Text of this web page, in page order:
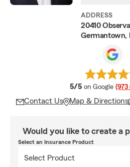
ADDRESS
20410
Germantown,
5/5 average
on Google (973
Contact Us Map & Directions
Would you like to create a
Select an Insurance Product